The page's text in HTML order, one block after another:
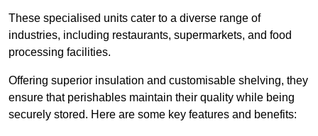
These specialised units cater to a diverse range of
industries, including restaurants, supermarkets, and food
processing facilities.
Offering superior insulation and customisable shelving, they
ensure that perishables maintain their quality while being
securely stored. Here are some key features and benefits: